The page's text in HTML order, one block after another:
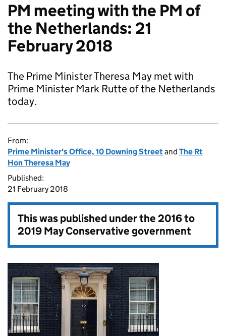
PM meeting with the PM of
the Netherlands: 21
February 2018
The Prime Minister Theresa May met with
Prime Minister Mark Rutte of the Netherlands
today.
From:
Prime Minister's Office, 10 Downing Streetand The Rt
Hon Theresa May
Published:
21 February 2018
This was published under the2016 to
2019 May Conservative government